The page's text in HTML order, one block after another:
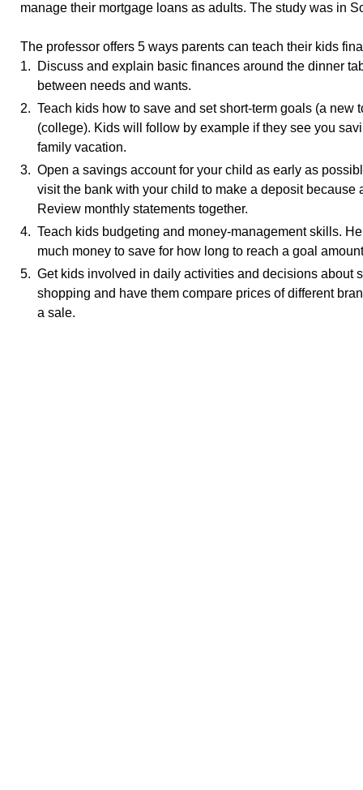
manage their mortgage loans as adults. The study was in
The professor offers 5 ways parents can teach their kids
1. Discuss and explain basic finances around the dinner
between needs and wants.
2. Teach kids how to save and set short-term goals (a new
(college). Kids will follow by example if they see you
family vacation.
3. Open a savings account for your child as early as
visit the bank with your child to make a deposit because
Review monthly statements together.
4. Teach kids budgeting and money-management skills.
much money to save for how long to reach a goal
5. Get kids involved in daily activities and decisions about
shopping and have them compare prices of different
a sale.